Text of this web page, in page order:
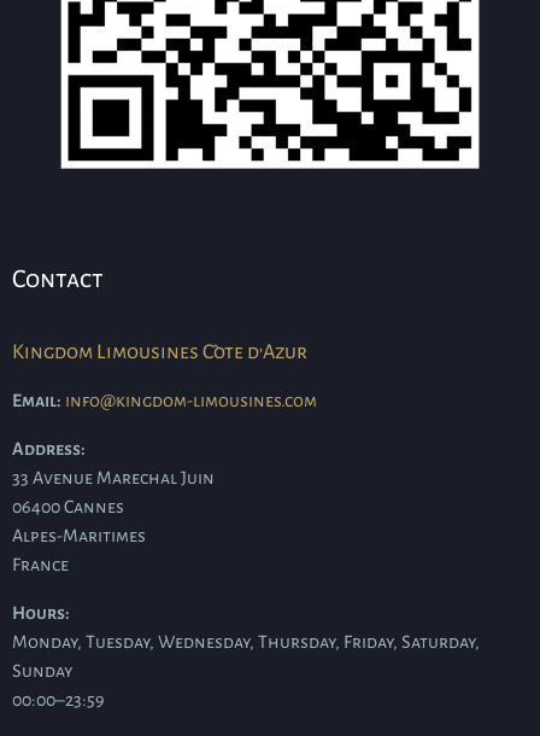
Contact
Kingdom Limousines Côte d'Azur
Email: info@kingdom-limousines.com
Address:
33 Avenue Marechal Juin
06400Cannes
Alpes-Maritimes
France
Hours:
Monday, Tuesday, Wednesday, Thursday, Friday, Saturday,
Sunday
00:00–23:59